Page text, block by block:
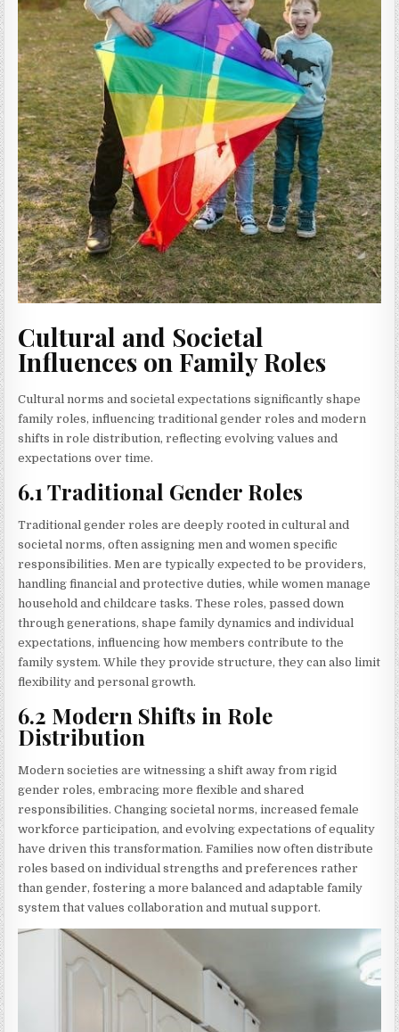
Cultural and Societal
Influences on Family Roles
Cultural norms and societal expectations significantly shape
family roles, influencing traditional gender roles and modern
shifts in role distribution, reflecting evolving values and
expectations over time.
6.1 Traditional Gender Roles
Traditional gender roles are deeply rooted in cultural and
societal norms, often assigning men and women specific
responsibilities. Men are typically expected to be providers,
handling financial and protective duties, while women manage
household and childcare tasks. These roles, passed down
through generations, shape family dynamics and individual
expectations, influencing how members contribute to the
family system. While they provide structure, they can also limit
flexibility and personal growth.
6.2 Modern Shifts in Role
Distribution
Modern societies are witnessing a shift away from rigid
gender roles, embracing more flexible and shared
responsibilities. Changing societal norms, increased female
workforce participation, and evolving expectations of equality
have driven this transformation. Families now often distribute
roles based on individual strengths and preferences rather
than gender, fostering a more balanced and adaptable family
system that values collaboration and mutual support.